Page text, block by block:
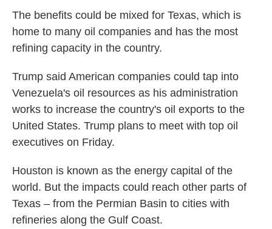
The benefits could be mixed for Texas, which is
home to many oil companies and has the most
refining capacity in the country.
Trump said American companies could tap into
Venezuela's oil resources as his administration
works to increase the country's oil exports to the
United States. Trump plans to meet with top oil
executives on Friday.
Houston is known as the energy capital of the
world. But the impacts could reach other parts of
Texas – from the Permian Basin to cities with
refineries along the Gulf Coast.